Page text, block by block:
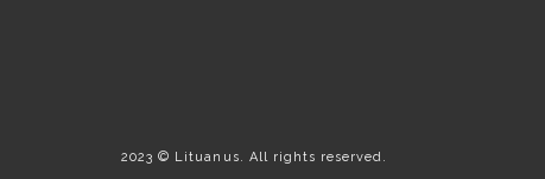
2023 © Lituanus. All rights reserved.